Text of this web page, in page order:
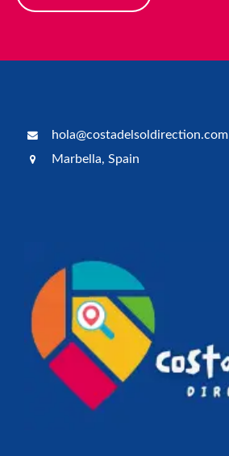
hola@costadelsoldirection.com
Marbella, Spain